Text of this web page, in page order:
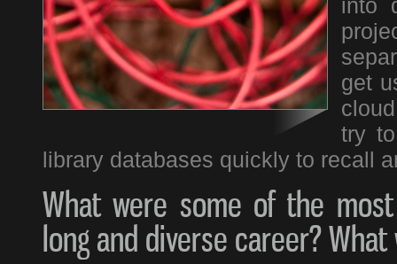
into
get
try
library databases quickly to recall
What were some of the
long and diverse career?